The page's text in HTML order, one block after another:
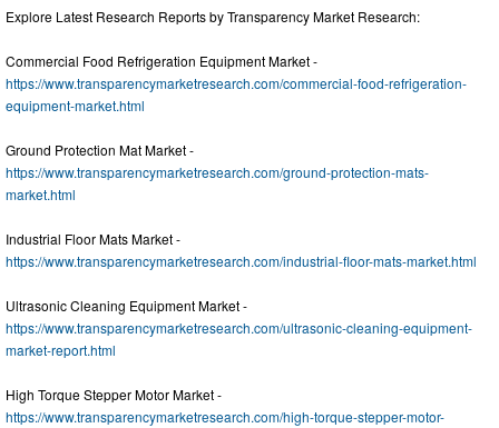
Explore Latest Research Reports by Transparency Market Research:
Commercial Food Refrigeration Equipment Market -
https://www.transparencymarketresearch.com/commercial-food-refrigeration-
equipment-market.html
Ground Protection Mat Market -
https://www.transparencymarketresearch.com/ground-protection-mats-
market.html
Industrial Floor Mats Market -
https://www.transparencymarketresearch.com/industrial-floor-mats-market.html
Ultrasonic Cleaning Equipment Market -
https://www.transparencymarketresearch.com/ultrasonic-cleaning-equipment-
market-report.html
High Torque Stepper Motor Market -
https://www.transparencymarketresearch.com/high-torque-stepper-motor-